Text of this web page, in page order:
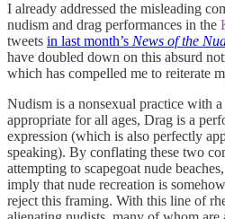
I already addressed the misleading
nudism and drag performances in the
tweets in last month’s News of the
have doubled down on this absurd
which has compelled me to reiterate
Nudism is a nonsexual practice with
appropriate for all ages, Drag is a
expression (which is also perfectly
speaking). By conflating these two
attempting to scapegoat nude
imply that nude recreation is
reject this framing. With this line of